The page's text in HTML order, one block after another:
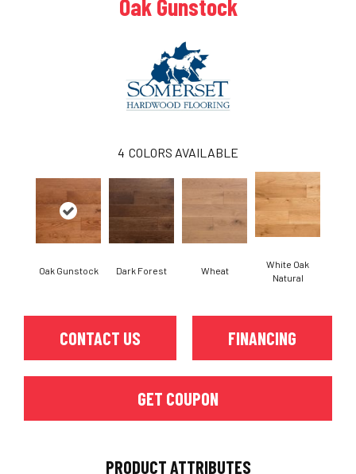
Oak Gunstock
4 COLORS AVAILABLE
Oak Gunstock Dark Forest Wheat
White Oak
Natural
CONTACT US FINANCING
GET COUPON
PRODUCT ATTRIBUTES